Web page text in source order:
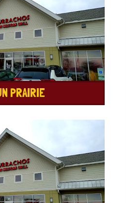
PRAIRIE